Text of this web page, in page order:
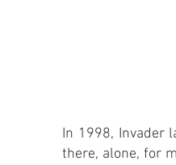
In 1998, Invader
there, alone, for